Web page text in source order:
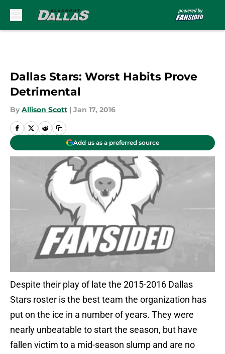
Dallas Stars: Worst Habits Prove
Detrimental
By Allison Scott | Jan 17, 2016
Add us as a preferred source
Despite their play of late the 2015-2016 Dallas
Stars roster is the best team the organization has
put on the ice in a number of years. They were
nearly unbeatable to start the season, but have
fallen victim to a mid-season slump and are no